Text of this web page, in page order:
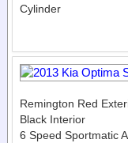
Cylinder
Remington Red
Black Interior
6 Speed Sportmatic